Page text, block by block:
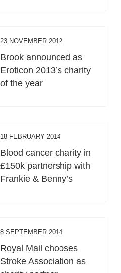
23 NOVEMBER 2012
Brook announced as
Eroticon 2013’s charity
of the year
18 FEBRUARY 2014
Blood cancer charity in
£150k partnership with
Frankie & Benny’s
8 SEPTEMBER 2014
Royal Mail chooses
Stroke Association as